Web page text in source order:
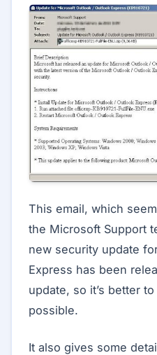
This email, which
the Microsoft Support
new security update
Express has been
update, so it’s better
possible.
It also gives some